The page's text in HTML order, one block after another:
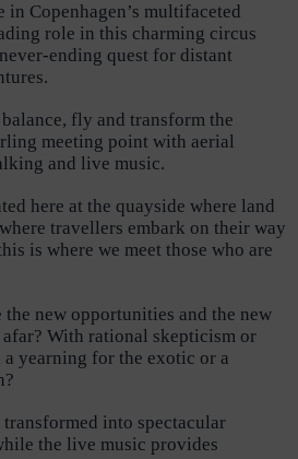
Copenhagen’s multifaceted
role in this charming circus
ending quest for distant
fly and transform the
meeting point with aerial
and live music.
here at the quayside where land
travellers embark on their way
is where we meet those who are
the new opportunities and the new
With rational skepticism or
yearning for the exotic or a
into spectacular
the live music provides